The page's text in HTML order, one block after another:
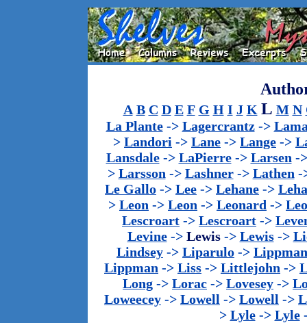
A B C D E F G H I J K L M N
La Plante-> Lagercrantz->
> Landori -> Lane -> Lange ->
Lansdale-> LaPierre-> Larsen -
> Larsson -> Lashner-> Lathen -
Le Gallo -> Lee -> Lehane ->
> Leon -> Leon -> Leonard ->
Lescroart -> Lescroart ->
Levine-> Lewis-> Lewis->
Lindsey -> Liparulo -> Lippman
Lippman -> Liss -> Littlejohn ->
Long -> Lorac -> Lovesey ->
Loweecey -> Lowell -> Lowell ->
> Lyle-> Lyle